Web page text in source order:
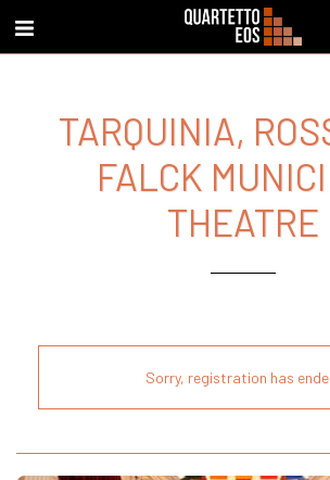
TARQUINIA,
FALCK
THEATRE
Sorry, registration has